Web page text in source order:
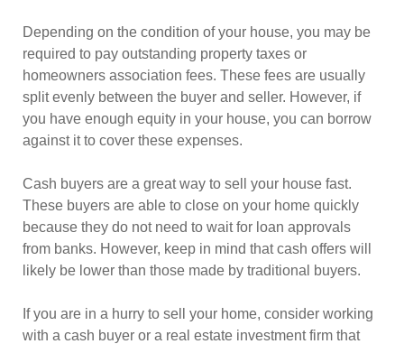
Depending on the condition of your house, you may be
required to pay outstanding property taxes or
homeowners association fees. These fees are usually
split evenly between the buyer and seller. However, if
you have enough equity in your house, you can borrow
against it to cover these expenses.
Cash buyers are a great way to sell your house fast.
These buyers are able to close on your home quickly
because they do not need to wait for loan approvals
from banks. However, keep in mind that cash offers will
likely be lower than those made by traditional buyers.
If you are in a hurry to sell your home, consider working
with a cash buyer or a real estate investment firm that